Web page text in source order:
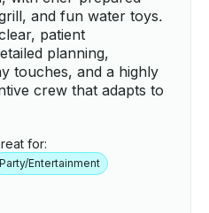
and fun water toys.
patient
planning,
touches, and a highly
crew that adapts to
for:
Party/Entertainment